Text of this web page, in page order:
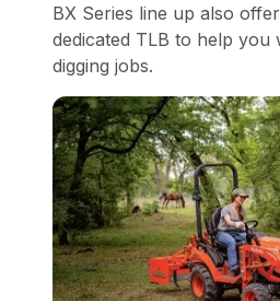
BX Series line up also
dedicated TLB to help you
digging jobs.